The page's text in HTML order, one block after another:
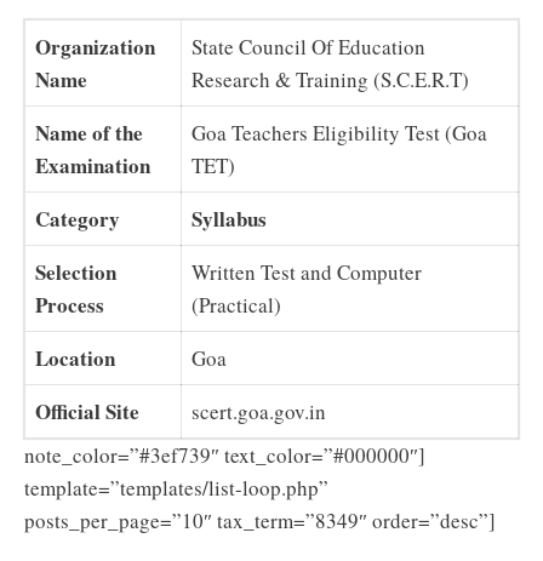
Organization
Name
State Council Of Education
Research & Training (S.C.E.R.T)
Name of the
Examination
Goa Teachers Eligibility Test (Goa
TET)
Category
Syllabus
Selection
Process
Written Test and Computer
(Practical)
Location Goa
Official Site
scert.goa.gov.in
note_color=”#3ef739″ text_color=”#000000″]
template=”templates/list-loop.php”
posts_per_page=”10″ tax_term=”8349″ order=”desc”]